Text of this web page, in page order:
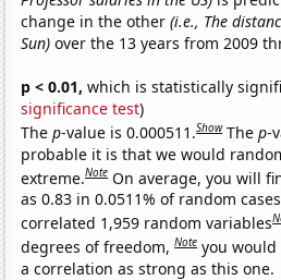
change in the other(i.e., The
Sun) over the 13 years from 2009
p < 0.01, which is statistically
significance test)
Thep-value is 0.000511.Show Thep-
probable it is that we would
extreme.Note On average, you will
as 0.83 in 0.0511% of random
correlated 1,959 random variables
degrees of freedom,Note you
a correlation as strong as this one.